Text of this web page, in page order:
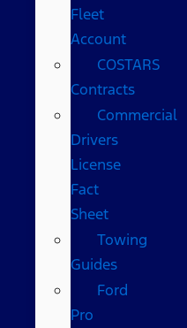
Fleet
Account
COSTARS​
Contracts
Commercial
Drivers
License
Fact
Sheet
Towing
Guides
Ford
Pro